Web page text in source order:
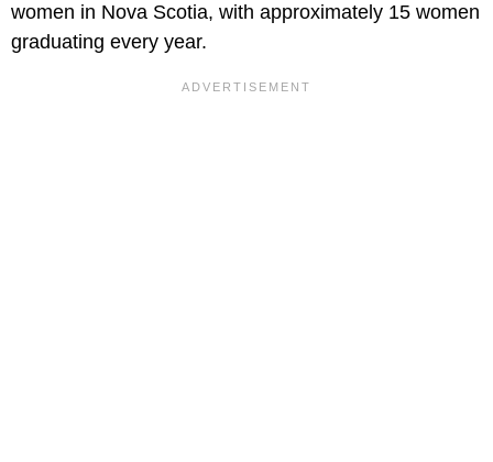
women in Nova Scotia, with approximately 15 women
graduating every year.